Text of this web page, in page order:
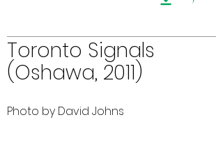
Toronto Signals
(Oshawa, 2011)
Photo by David Johns